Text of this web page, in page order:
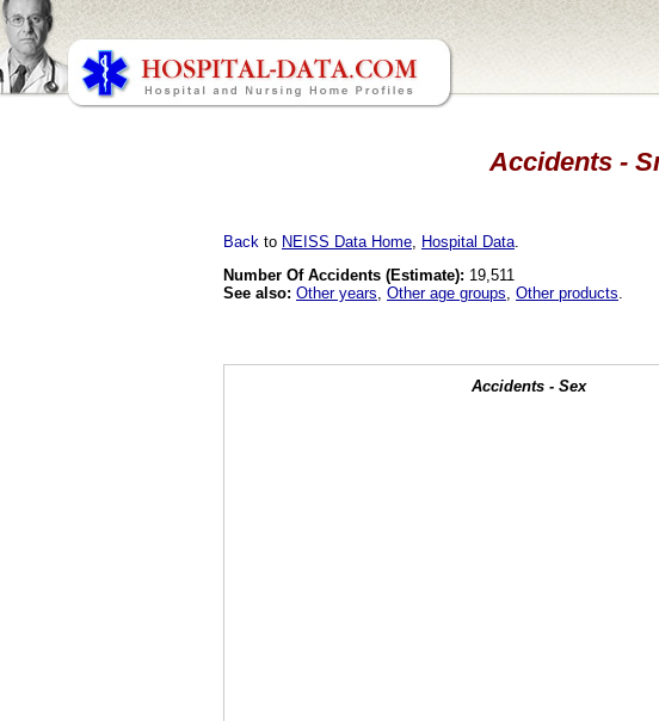
Accidents -
Back to NEISS Data Home Hospital Data
Number Of Accidents (Estimate): 19,511
See also: Other years Other age groups Other products
Accidents - Sex